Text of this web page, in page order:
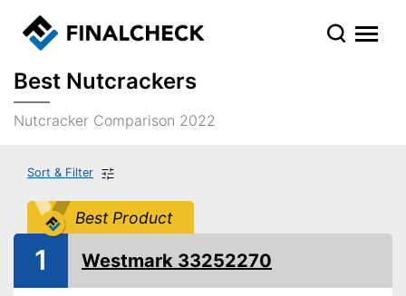
Best Nutcrackers
Nutcracker Comparison 2022
Sort & Filter
Best Product
1 Westmark 33252270